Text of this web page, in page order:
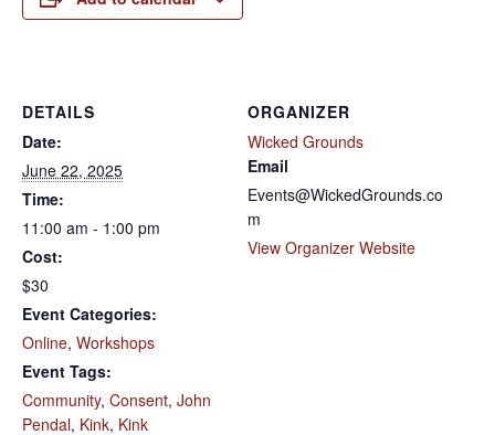
DETAILS
Date:
June 22, 2025
Time:
11:00 am - 1:00 pm
Cost:
$30
Event Categories:
Online, Workshops
Event Tags:
Community, Consent, John
Pendal, Kink, Kink
ORGANIZER
Wicked Grounds
Email
Events@WickedGrounds.co
m
View Organizer Website